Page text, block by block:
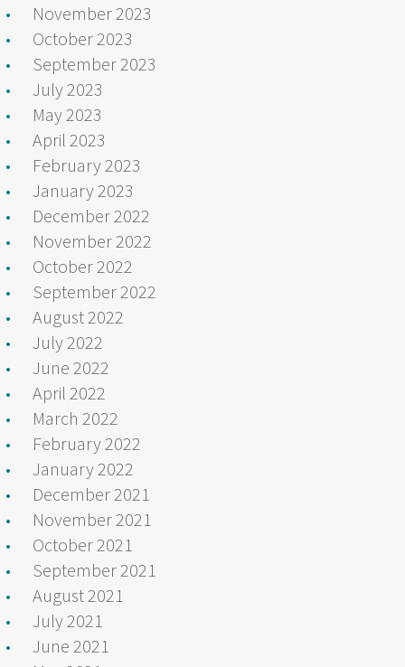
November 2023
October 2023
September 2023
July 2023
May 2023
April 2023
February 2023
January 2023
December 2022
November 2022
October 2022
September 2022
August 2022
July 2022
June 2022
April 2022
March 2022
February 2022
January 2022
December 2021
November 2021
October 2021
September 2021
August 2021
July 2021
June 2021